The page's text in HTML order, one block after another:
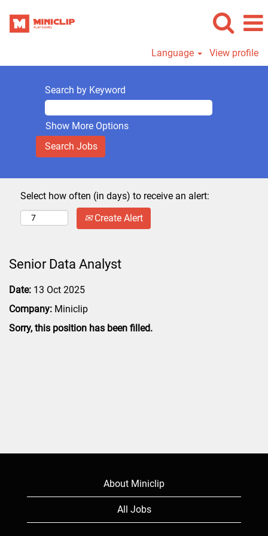
Language View profile
Search by Keyword
Show More Options
Select how often (in days) to receive an alert:
Create Alert
Senior Data Analyst
Date: 13 Oct 2025
Company: Miniclip
Sorry, this position has been filled.
About Miniclip
All Jobs